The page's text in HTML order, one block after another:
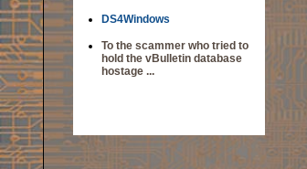
DS4Windows
To the scammer who tried to
hold the vBulletin database
hostage ...